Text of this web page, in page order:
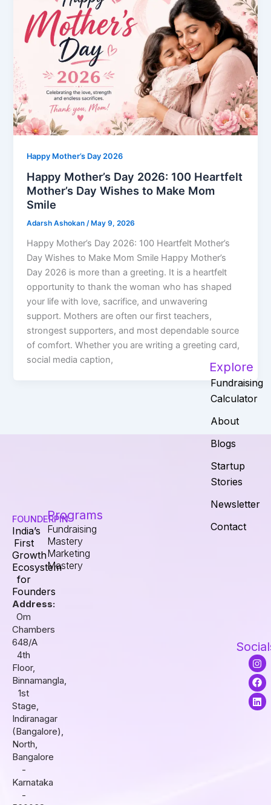
Happy Mother’s Day 2026
Happy Mother’s Day 2026: 100 Heartfelt
Mother’s Day Wishes to Make Mom
Smile
Adarsh Ashokan/ May 9, 2026
Happy Mother’s Day 2026: 100 Heartfelt Mother’s
Day Wishes to Make Mom Smile Happy Mother’s
Day 2026 is more than a greeting. It is a heartfelt
opportunity to thank the woman who has shaped
your life with love, sacrifice, and unwavering
support. Mothers are often our first teachers,
strongest supporters, and most dependable source
of comfort. Whether you are writing a greeting card,
social media caption,
FOUNDERPIN
India’s
First
Growth
Ecosystem
for
Founders
Address:
Om
Chambers
648/A
4th
Floor,
Binnamangla,
1st
Stage,
Indiranagar
(Bangalore),
North,
Bangalore
-
Karnataka
-
Programs
Fundraising
Mastery
Marketing
Mastery
Explore
Fundraising
Calculator
About
Blogs
Startup
Stories
Newsletter
Contact
I
n
s
t
a
g
F
a
c
e
b
o
L
i
n
k
e
d